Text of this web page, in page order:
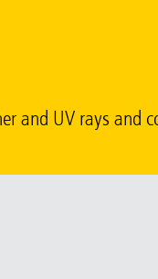
and UV rays and